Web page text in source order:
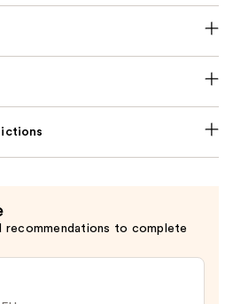
recommendations to complete